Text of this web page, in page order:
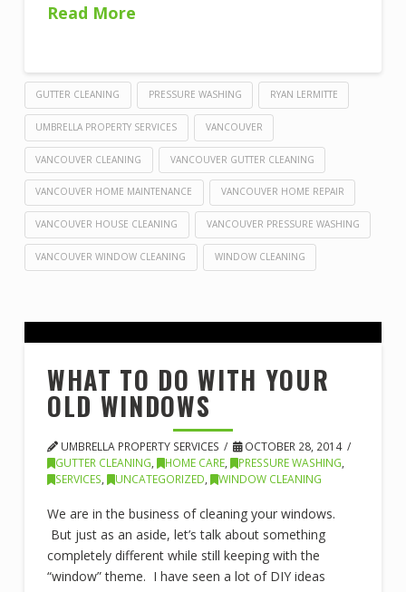
Read More
GUTTER CLEANING PRESSURE WASHING RYAN LERMITTE
UMBRELLA PROPERTY SERVICES VANCOUVER
VANCOUVER CLEANING VANCOUVER GUTTER CLEANING
VANCOUVER HOME MAINTENANCE VANCOUVER HOME REPAIR
VANCOUVER HOUSE CLEANING VANCOUVER PRESSURE WASHING
VANCOUVER WINDOW CLEANING WINDOW CLEANING
WHAT TO DO WITH YOUR
OLD WINDOWS
UMBRELLA PROPERTY SERVICES
OCTOBER 28, 2014
GUTTER CLEANING, HOME CARE, PRESSURE WASHING,
SERVICES, UNCATEGORIZED, WINDOW CLEANING
We are in the business of cleaning your windows.
But just as an aside, let’s talk about something
completely different while still keeping with the
“window” theme. I have seen a lot of DIY ideas